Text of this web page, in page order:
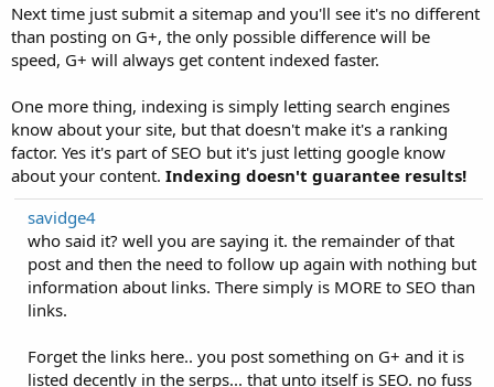
Next time just submit a sitemap and you'll see it's no different
than posting on G+, the only possible difference will be
speed, G+ will always get content indexed faster.
One more thing, indexing is simply letting search engines
know about your site, but that doesn't make it's a ranking
factor. Yes it's part of SEO but it's just letting google know
about your content. Indexing doesn't guarantee results!
savidge4
who said it? well you are saying it. the remainder of that
post and then the need to follow up again with nothing but
information about links. There simply is MORE to SEO than
links.
Forget the links here.. you post something on G+ and it is
listed decently in the serps... that unto itself is SEO. no fuss